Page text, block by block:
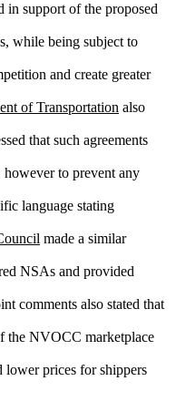
in support of the proposed
while being subject to
and create greater
of Transportation also
that such agreements
to prevent any
language stating
made a similar
NSAs and provided
comments also stated that
the NVOCC marketplace
lower prices for shippers